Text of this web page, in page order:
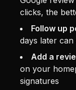
clicks, the
Follow up
days later
Add a
on your
signatures